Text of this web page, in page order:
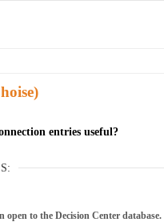
entries useful?
open to the Decision Center database.